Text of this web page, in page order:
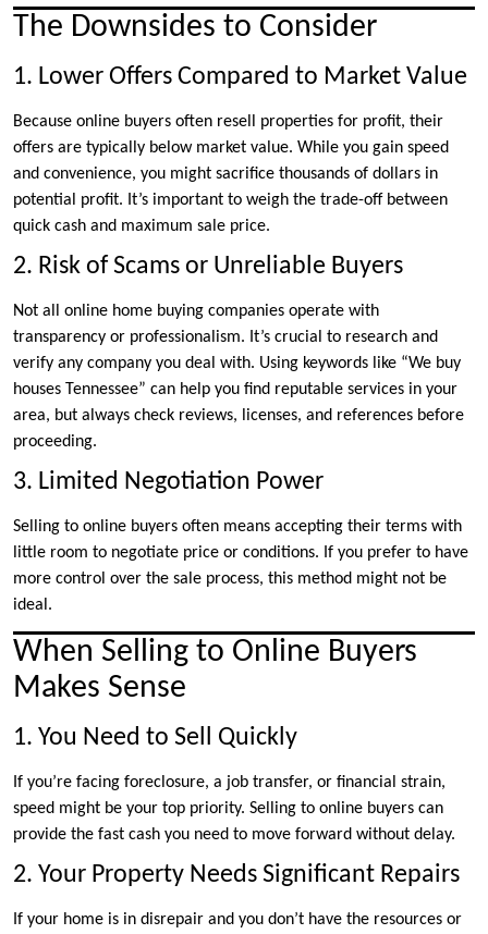
The Downsides to Consider
1. Lower Offers Compared to Market Value
Because online buyers often resell properties for profit, their
offers are typically below market value. While you gain speed
and convenience, you might sacrifice thousands of dollars in
potential profit. It’s important to weigh the trade-off between
quick cash and maximum sale price.
2. Risk of Scams or Unreliable Buyers
Not all online home buying companies operate with
transparency or professionalism. It’s crucial to research and
verify any company you deal with. Using keywords like “We buy
houses Tennessee” can help you find reputable services in your
area, but always check reviews, licenses, and references before
proceeding.
3. Limited Negotiation Power
Selling to online buyers often means accepting their terms with
little room to negotiate price or conditions. If you prefer to have
more control over the sale process, this method might not be
ideal.
When Selling to Online Buyers
Makes Sense
1. You Need to Sell Quickly
If you’re facing foreclosure, a job transfer, or financial strain,
speed might be your top priority. Selling to online buyers can
provide the fast cash you need to move forward without delay.
2. Your Property Needs Significant Repairs
If your home is in disrepair and you don’t have the resources or